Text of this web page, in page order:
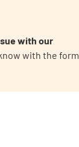
with our
with the form